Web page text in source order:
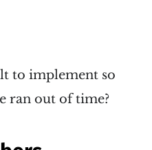
to implement so
ran out of time?